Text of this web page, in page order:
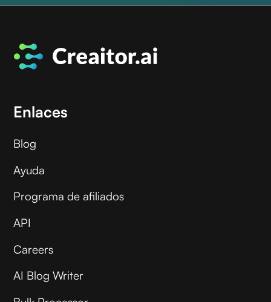
Enlaces
Blog
Ayuda
Programa de afiliados
API
Careers
AI Blog Writer